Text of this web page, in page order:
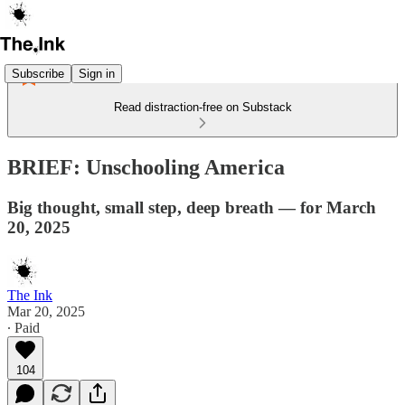
Subscribe Sign in
Read distraction-free on Substack
BRIEF: Unschooling America
Big thought, small step, deep breath — for March
20, 2025
The Ink
Mar 20, 2025
∙ Paid
104